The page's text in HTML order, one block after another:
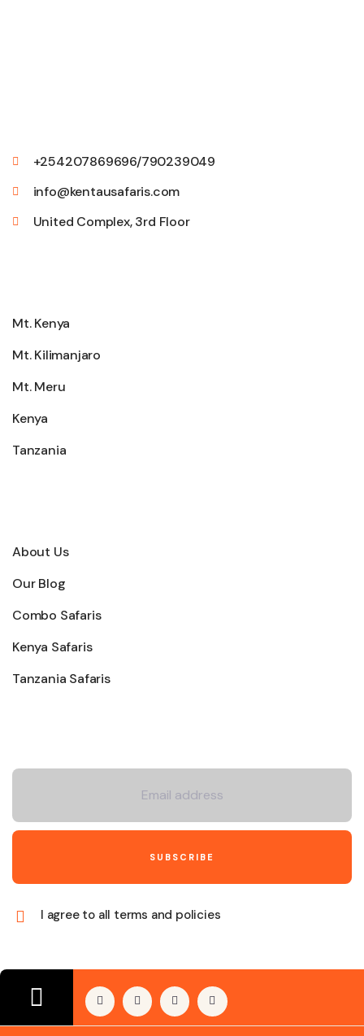
+254207869696/790239049
info@kentausafaris.com
United Complex, 3rd Floor
Mt. Kenya
Mt. Kilimanjaro
Mt. Meru
Kenya
Tanzania
About Us
Our Blog
Combo Safaris
Kenya Safaris
Tanzania Safaris
I agree to all terms and policies